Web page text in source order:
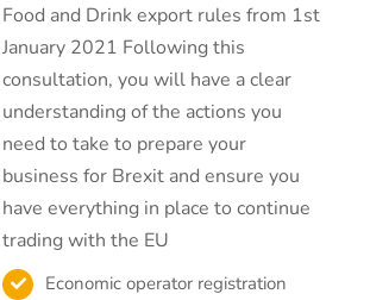
Food and Drink export rules from 1st
January 2021 Following this
consultation, you will have a clear
understanding of the actions you
need to take to prepare your
business for Brexit and ensure you
have everything in place to continue
trading with the EU
Economic operator registration